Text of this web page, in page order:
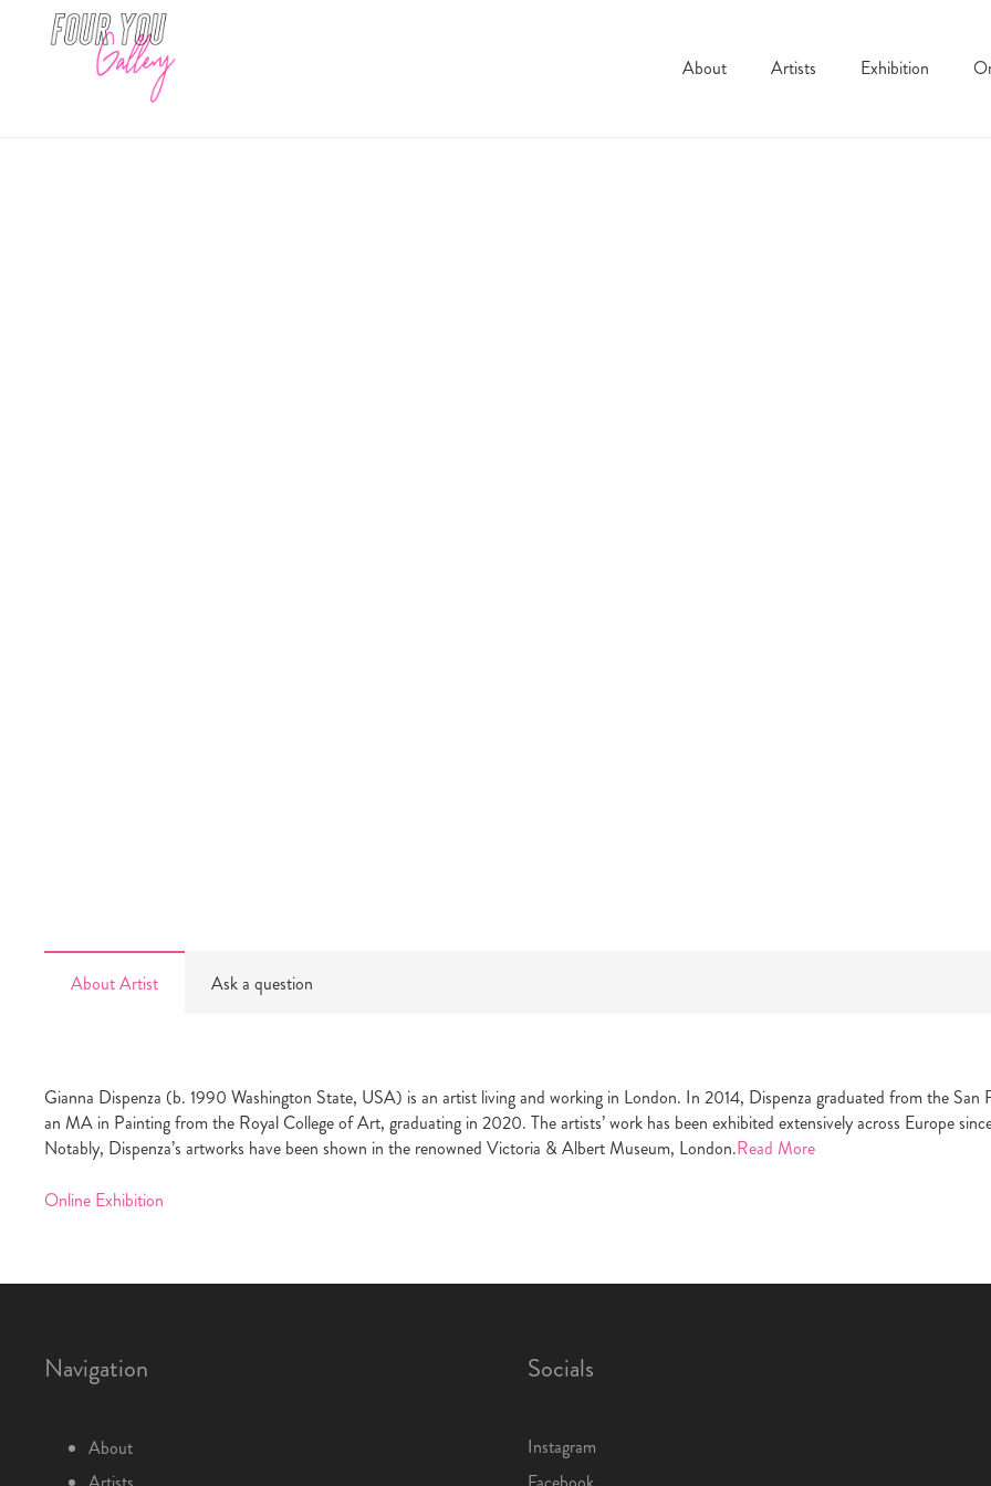
About Artists Exhibition
About Artist Ask a question
Gianna Dispenza (b. 1990 Washington State, USA) is an artist living and working in London. In 2014, Dispenza graduated from the
an MA in Painting from the Royal College of Art, graduating in 2020. The artists’ work has been exhibited extensively across Europe
Notably, Dispenza’s artworks have been shown in the renowned Victoria & Albert Museum, London.Read More
Online Exhibition
Navigation
About
Socials
Instagram